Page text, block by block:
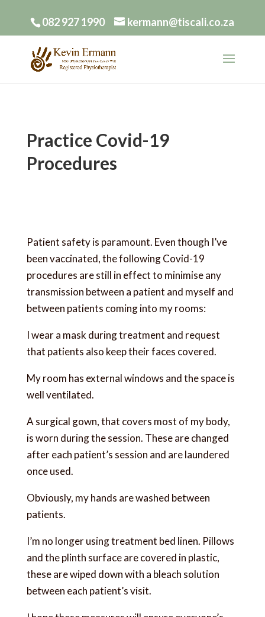
082 927 1990 kermann@tiscali.co.za
Practice Covid-19
Procedures
Patient safety is paramount. Even though I’ve
been vaccinated, the following Covid-19
procedures are still in effect to minimise any
transmission between a patient and myself and
between patients coming into my rooms:
I wear a mask during treatment and request
that patients also keep their faces covered.
My room has external windows and the space is
well ventilated.
A surgical gown, that covers most of my body,
is worn during the session. These are changed
after each patient’s session and are laundered
once used.
Obviously, my hands are washed between
patients.
I’m no longer using treatment bed linen. Pillows
and the plinth surface are covered in plastic,
these are wiped down with a bleach solution
between each patient’s visit.